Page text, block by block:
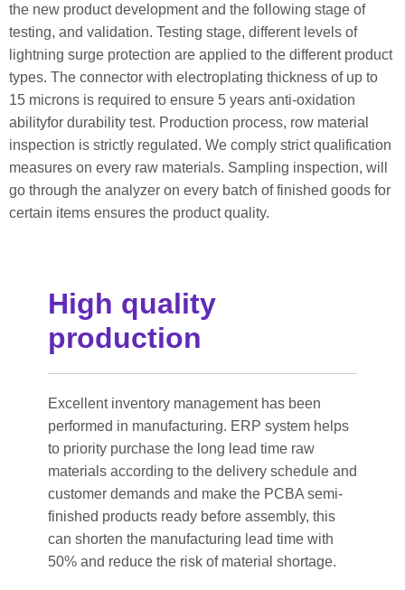
the new product development and the following stage of
testing, and validation. Testing stage, different levels of
lightning surge protection are applied to the different product
types. The connector with electroplating thickness of up to
15 microns is required to ensure 5 years anti-oxidation
abilityfor durability test. Production process, row material
inspection is strictly regulated. We comply strict qualification
measures on every raw materials. Sampling inspection, will
go through the analyzer on every batch of finished goods for
certain items ensures the product quality.
High quality
production
Excellent inventory management has been
performed in manufacturing. ERP system helps
to priority purchase the long lead time raw
materials according to the delivery schedule and
customer demands and make the PCBA semi-
finished products ready before assembly, this
can shorten the manufacturing lead time with
50% and reduce the risk of material shortage.